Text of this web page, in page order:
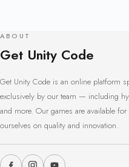
ABOUT
Get Unity Code
Get Unity Code is an online platform
exclusively by our team — including
and more. Our games are available
ourselves on quality and innovation.